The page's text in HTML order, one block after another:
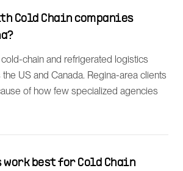
Cold Chain companies
chain and refrigerated logistics
US and Canada. Regina-area clients
of how few specialized agencies
work best for Cold Chain